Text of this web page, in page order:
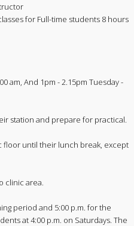
for Full-time students 8 hours
am, And 1pm - 2.15pm Tuesday -
station and prepare for practical.
floor until their lunch break, except
clinic area.
period and 5:00 p.m. for the
at 4:00 p.m. on Saturdays. The